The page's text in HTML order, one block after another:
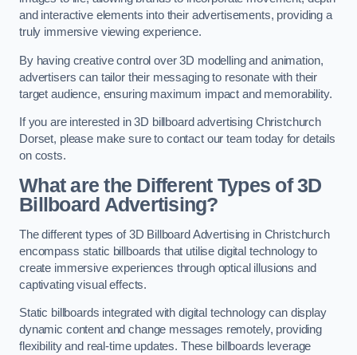
and interactive elements into their advertisements, providing a
truly immersive viewing experience.
By having creative control over 3D modelling and animation,
advertisers can tailor their messaging to resonate with their
target audience, ensuring maximum impact and memorability.
If you are interested in 3D billboard advertising Christchurch
Dorset, please make sure to contact our team today for details
on costs.
What are the Different Types of 3D
Billboard Advertising?
The different types of 3D Billboard Advertising in Christchurch
encompass static billboards that utilise digital technology to
create immersive experiences through optical illusions and
captivating visual effects.
Static billboards integrated with digital technology can display
dynamic content and change messages remotely, providing
flexibility and real-time updates. These billboards leverage